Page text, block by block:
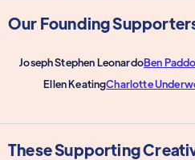
Our Founding
Joseph Stephen LeonardoBen
Ellen KeatingCharlotte
These Supporting